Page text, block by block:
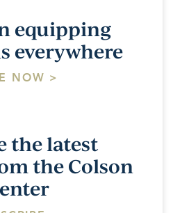
equipping
everywhere
NOW >
the latest
the Colson